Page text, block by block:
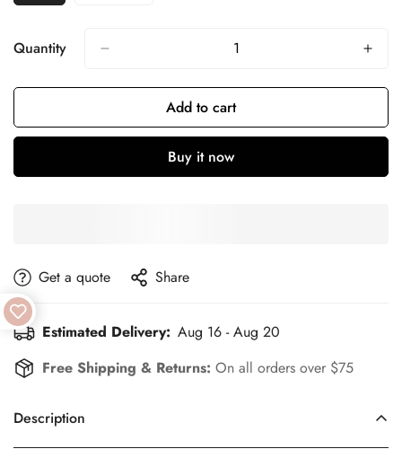
Quantity
Add to cart
Buy it now
get a quote Share
Estimated Delivery: Aug 16 - Aug 20
Free Shipping & Returns: On all orders over $75
Description